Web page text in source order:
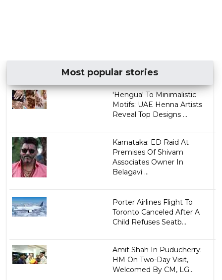
Most popular stories
'Hengua' To Minimalistic
Motifs: UAE Henna Artists
Reveal Top Designs ...
Karnataka: ED Raid At
Premises Of Shivam
Associates Owner In
Belagavi ...
Porter Airlines Flight To
Toronto Canceled After A
Child Refuses Seatb...
Amit Shah In Puducherry:
HM On Two-Day Visit,
Welcomed By CM, LG...